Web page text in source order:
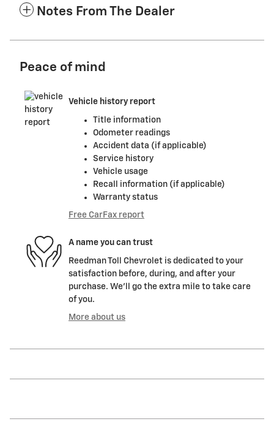
Notes From The Dealer
Peace of mind
Vehicle history report
Title information
Odometer readings
Accident data (if applicable)
Service history
Vehicle usage
Recall information (if applicable)
Warranty status
Free CarFax report
A name you can trust
Reedman Toll Chevrolet is dedicated to your
satisfaction before, during, and after your
purchase. We'll go the extra mile to take care
of you.
More about us